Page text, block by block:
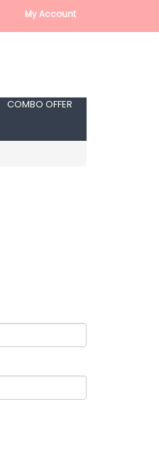
My Account
COMBO OFFER